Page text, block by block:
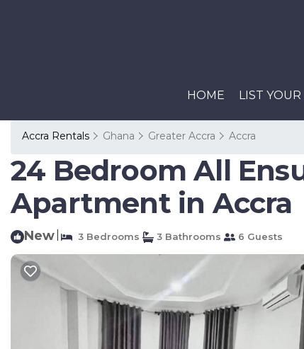
HOME LIST
Accra Rentals Ghana Greater Accra Accra
24 Bedroom All
Apartment in Accra
New 3 Bedrooms 3 Bathrooms 6 Guests